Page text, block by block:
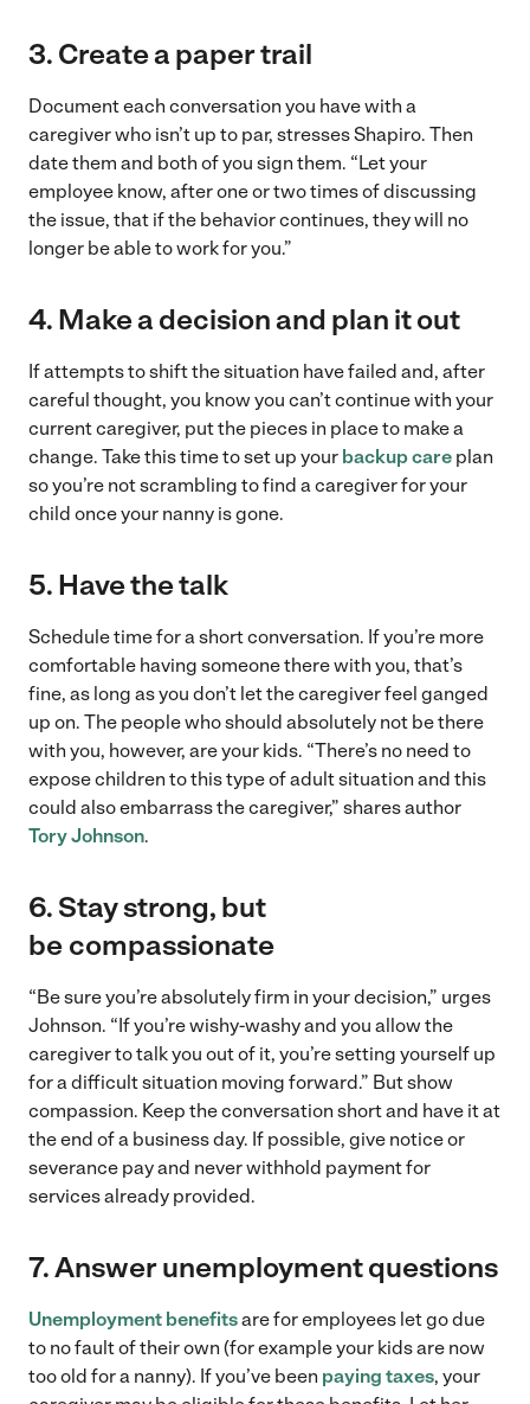
3. Create a paper trail
Document each conversation you have with a
caregiver who isn’t up to par, stresses Shapiro. Then
date them and both of you sign them. “Let your
employee know, after one or two times of discussing
the issue, that if the behavior continues, they will no
longer be able to work for you.”
4. Make a decision and plan it out
If attempts to shift the situation have failed and, after
careful thought, you know you can’t continue with your
current caregiver, put the pieces in place to make a
change. Take this time to set up your backup care plan
so you’re not scrambling to find a caregiver for your
child once your nanny is gone.
5. Have the talk
Schedule time for a short conversation. If you’re more
comfortable having someone there with you, that’s
fine, as long as you don’t let the caregiver feel ganged
up on. The people who should absolutely not be there
with you, however, are your kids. “There’s no need to
expose children to this type of adult situation and this
could also embarrass the caregiver,” shares author
Tory Johnson.
6. Stay strong, but
be compassionate
“Be sure you’re absolutely firm in your decision,” urges
Johnson. “If you’re wishy-washy and you allow the
caregiver to talk you out of it, you’re setting yourself up
for a difficult situation moving forward.” But show
compassion. Keep the conversation short and have it at
the end of a business day. If possible, give notice or
severance pay and never withhold payment for
services already provided.
7.Answer unemployment questions
Unemployment benefitsare for employees let go due
to no fault of their own (for example your kids are now
too old for a nanny). If you’ve been paying taxes, your